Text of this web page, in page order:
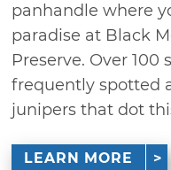
panhandle where
paradise at Black
Preserve. Over 100
frequently spotted
junipers that dot
LEARN MORE